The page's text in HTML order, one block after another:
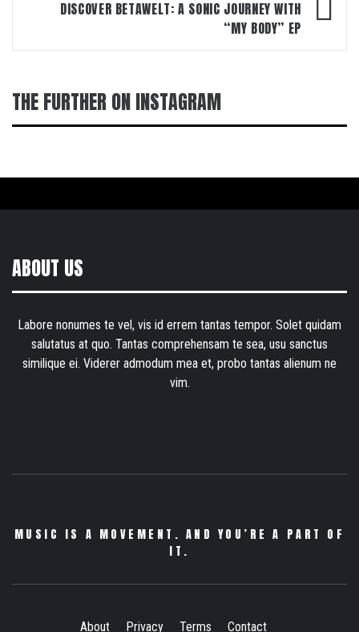
DISCOVER BETAWELT: A SONIC JOURNEY WITH
“MY BODY” EP
THE FURTHER ON INSTAGRAM
ABOUT US
Labore nonumes te vel, vis id errem tantas tempor. Solet quidam
salutatus at quo. Tantas comprehensam te sea, usu sanctus
similique ei. Viderer admodum mea et, probo tantas alienum ne
vim.
MUSIC IS A MOVEMENT. AND YOU’RE A PART OF
IT.
About Privacy Terms Contact